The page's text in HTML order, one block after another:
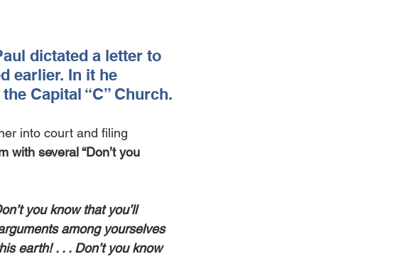
dictated a letter to
earlier. In it he
Capital “C” Church.
into court and filing
with several “Don’t you
you know that you’ll
among yourselves
earth! . . . Don’t you know